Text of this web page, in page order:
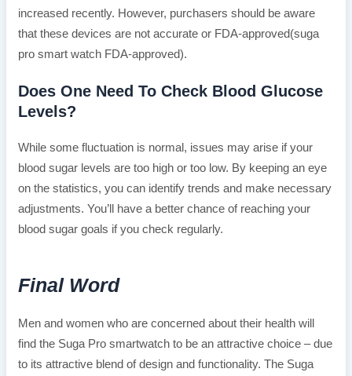
increased recently. However, purchasers should be aware
that these devices are not accurate or FDA-approved(suga
pro smart watch FDA-approved).
Does One Need To Check Blood Glucose
Levels?
While some fluctuation is normal, issues may arise if your
blood sugar levels are too high or too low. By keeping an eye
on the statistics, you can identify trends and make necessary
adjustments. You’ll have a better chance of reaching your
blood sugar goals if you check regularly.
Final Word
Men and women who are concerned about their health will
find the Suga Pro smartwatch to be an attractive choice – due
to its attractive blend of design and functionality. The Suga